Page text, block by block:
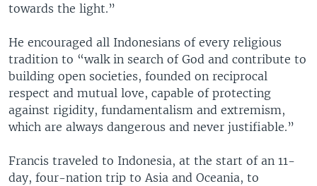
towards the light.”
He encouraged all Indonesians of every religious
tradition to “walk in search of God and contribute to
building open societies, founded on reciprocal
respect and mutual love, capable of protecting
against rigidity, fundamentalism and extremism,
which are always dangerous and never justifiable.”
Francis traveled to Indonesia, at the start of an 11-
day, four-nation trip to Asia and Oceania, to